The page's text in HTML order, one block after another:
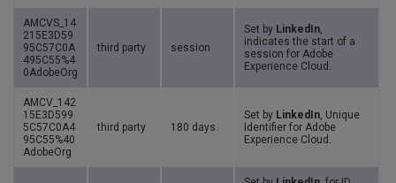
AMCVS_14
215E3D59
95C57C0A
495C55%4
0AdobeOrg
third party session
Set by LinkedIn,
indicates the start of a
session for Adobe
Experience Cloud.
AMCV_142
15E3D599
5C57C0A4
95C55%40
AdobeOrg
third party 180 days
Set by LinkedIn, Unique
Identifier for Adobe
Experience Cloud.